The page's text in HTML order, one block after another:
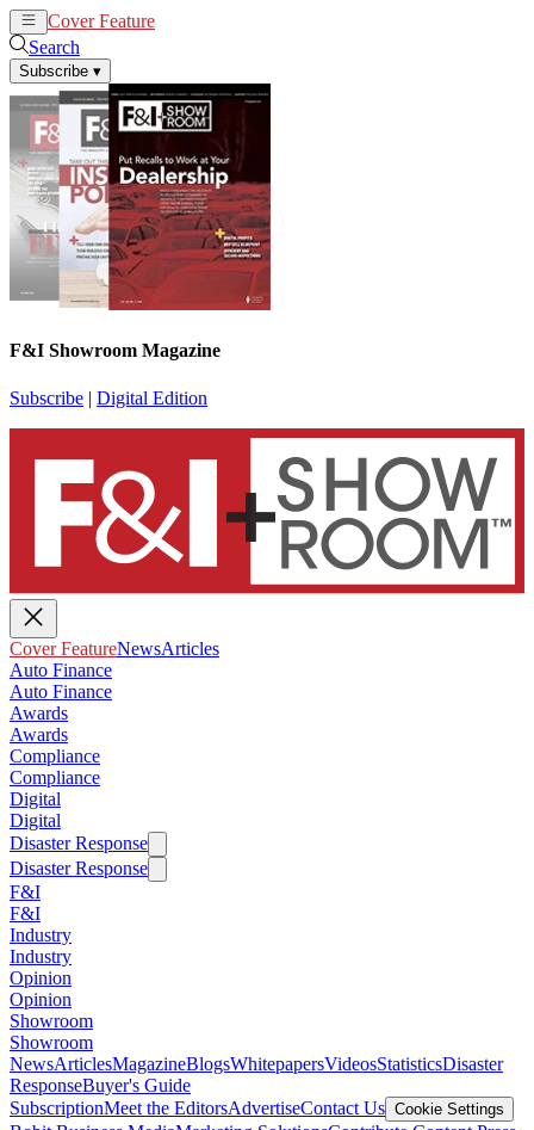
Cover Feature
Search
Subscribe ▾
F&I Showroom Magazine
Subscribe | Digital Edition
Cover FeatureNewsArticles
Auto Finance
Auto Finance
Awards
Awards
Compliance
Compliance
Digital
Digital
Disaster Response
Disaster Response
F&I
F&I
Industry
Industry
Opinion
Opinion
Showroom
Showroom
NewsArticlesMagazineBlogsWhitepapersVideosStatisticsDisaster
ResponseBuyer's Guide
SubscriptionMeet the EditorsAdvertiseContact Us Cookie Settings